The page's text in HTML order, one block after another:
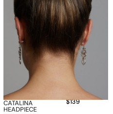
CATALINA
HEADPIECE
$139